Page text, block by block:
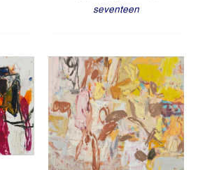
seventeen